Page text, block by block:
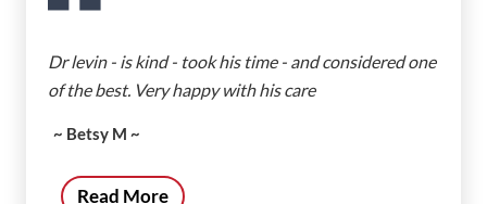
Dr levin - is kind - took his time - and considered one
of the best. Very happy with his care
~ Betsy M ~
Read More